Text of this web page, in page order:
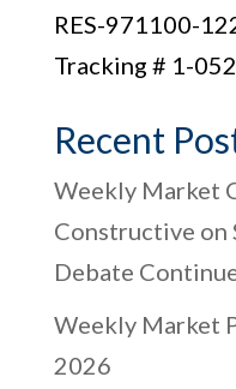
RES-971100-
Tracking # 1-
Recent
Weekly Market
Constructive on
Debate
Weekly Market
2026